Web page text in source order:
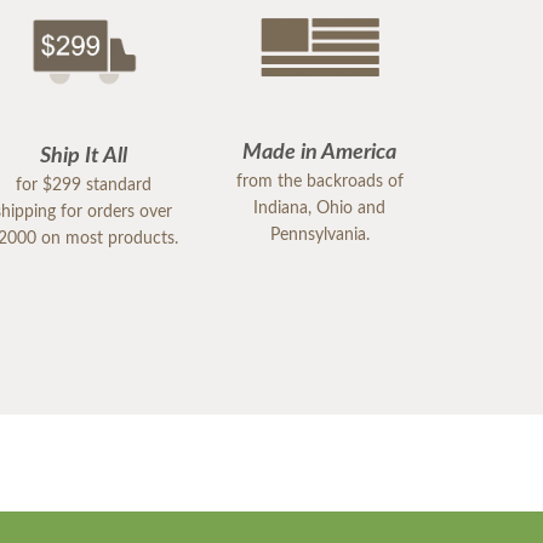
Ship It All
for $299 standard
for orders over
on most products.
Made in America
from the backroads of
Indiana, Ohio and
Pennsylvania.